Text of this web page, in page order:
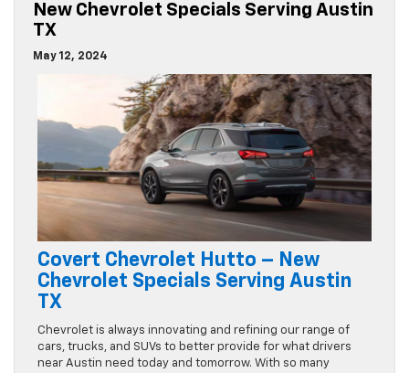
New Chevrolet Specials Serving Austin
TX
May 12, 2024
Covert Chevrolet Hutto – New
Chevrolet Specials Serving Austin
TX
Chevrolet is always innovating and refining our range of
cars, trucks, and SUVs to better provide for what drivers
near Austin need today and tomorrow. With so many